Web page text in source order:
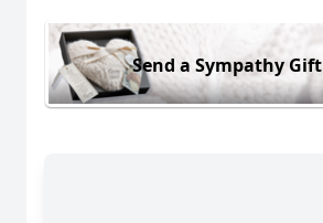
Send a Sympathy Gift